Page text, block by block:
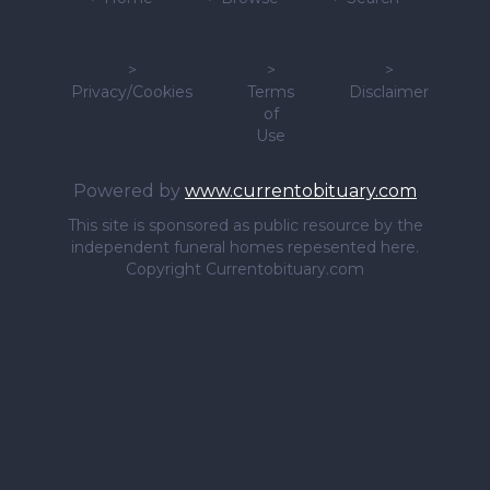
>
Privacy/Cookies
>
Terms
of
Use
>
Disclaimer
Powered by www.currentobituary.com
This site is sponsored as public resource by the
independent funeral homes repesented here.
Copyright Currentobituary.com